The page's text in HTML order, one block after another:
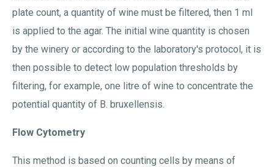
plate count, a quantity of wine must be filtered, then 1 ml
is applied to the agar. The initial wine quantity is chosen
by the winery or according to the laboratory's protocol, it is
then possible to detect low population thresholds by
filtering, for example, one litre of wine to concentrate the
potential quantity of B. bruxellensis.
Flow Cytometry
This method is based on counting cells by means of